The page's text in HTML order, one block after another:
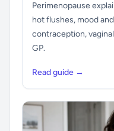
Perimenopause
hot flushes, mood
contraception,
GP.
Read guide →